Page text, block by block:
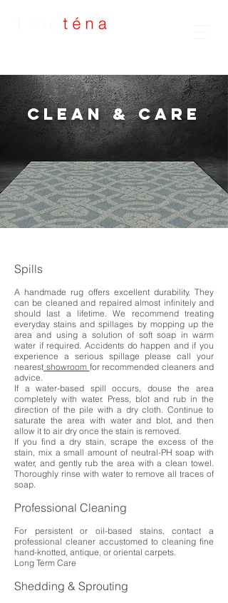
Clean & Care
Spills
A handmade rug offers excellent durability. They
can be cleaned and repaired almost infinitely and
should last a lifetime. We recommend treating
everyday stains and spillages by mopping up the
area and using a solution of soft soap in warm
water if required. Accidents do happen and if you
experience a serious spillage please call your
nearest showroom for recommended cleaners and
advice.
If a water-based spill occurs, douse the area
completely with water. Press, blot and rub in the
direction of the pile with a dry cloth. Continue to
saturate the area with water and blot, and then
allow it to air dry once the stain is removed.
If you find a dry stain, scrape the excess of the
stain, mix a small amount of neutral-PH soap with
water, and gently rub the area with a clean towel.
Thoroughly rinse with water to remove all traces of
soap.
Professional Cleaning
For persistent or oil-based stains, contact a
professional cleaner accustomed to cleaning fine
hand-knotted, antique, or oriental carpets.
Long Term Care
Shedding & Sprouting